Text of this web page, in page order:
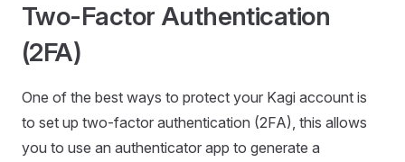
Two-Factor Authentication
(2FA)
One of the best ways to protect your Kagi account is
to set up two-factor authentication (2FA), this allows
you to use an authenticator app to generate a